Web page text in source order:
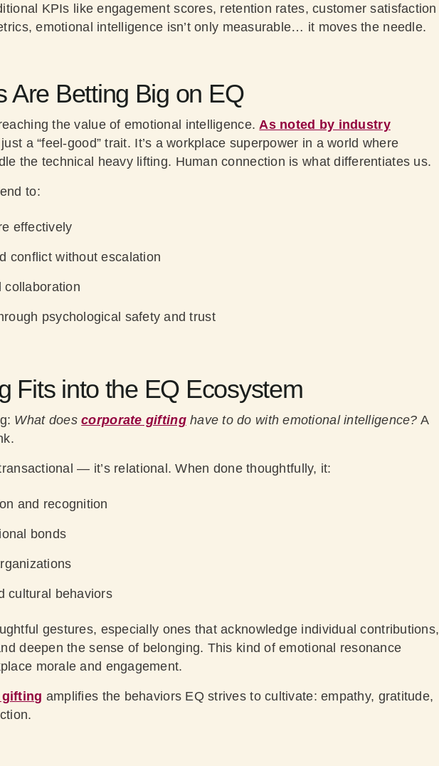
KPIs like engagement scores, retention rates, customer satisfaction
emotional intelligence isn’t only measurable… it moves the needle.
Are Betting Big on EQ
the value of emotional intelligence.As noted by industry
a “feel-good” trait. It’s a workplace superpower in a world where
the technical heavy lifting. Human connection is what differentiates us.
to:
effectively
conflict without escalation
collaboration
psychological safety and trust
Fits into the EQ Ecosystem
What doescorporate giftinghave to do with emotional intelligence? A
— it’s relational. When done thoughtfully, it:
and recognition
bonds
cultural behaviors
gestures, especially ones that acknowledge individual contributions,
deepen the sense of belonging. This kind of emotional resonance
morale and engagement.
gifting amplifies the behaviors EQ strives to cultivate: empathy, gratitude,